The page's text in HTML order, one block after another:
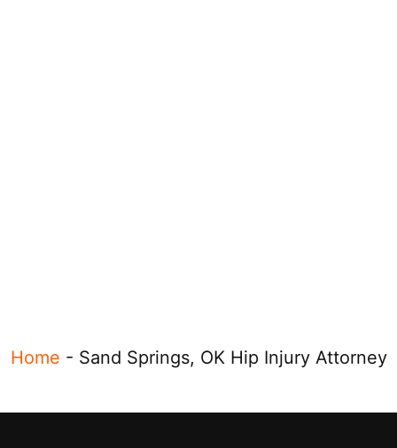
Home - Sand Springs, OK Hip Injury Attorney